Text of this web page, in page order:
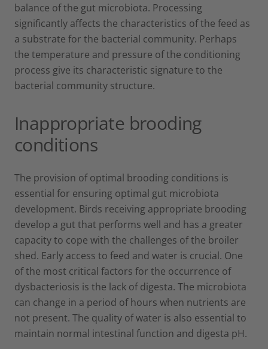
balance of the gut microbiota. Processing
significantly affects the characteristics of the feed as
a substrate for the bacterial community. Perhaps
the temperature and pressure of the conditioning
process give its characteristic signature to the
bacterial community structure.
Inappropriate brooding
conditions
The provision of optimal brooding conditions is
essential for ensuring optimal gut microbiota
development. Birds receiving appropriate brooding
develop a gut that performs well and has a greater
capacity to cope with the challenges of the broiler
shed. Early access to feed and water is crucial. One
of the most critical factors for the occurrence of
dysbacteriosis is the lack of digesta. The microbiota
can change in a period of hours when nutrients are
not present. The quality of water is also essential to
maintain normal intestinal function and digesta pH.